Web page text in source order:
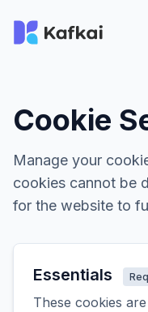
Cookie
Manage your
cookies cannot be
for the website to
Essentials
These cookies